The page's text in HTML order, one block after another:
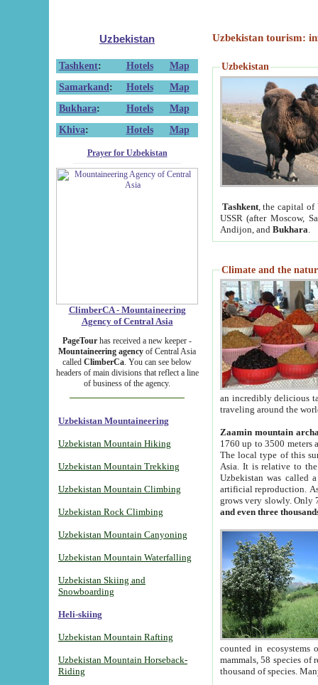
Uzbekistan
Tashkent: Hotels
Map
Samarkand : Hotels
Map
Bukhara: Hotels
Map
Khiva: Hotels Map
Prayer for Uzbekistan
ClimberCA - Mountaineering
Agency of Central Asia
PageTour has received a new keeper -
Mountaineering agency of Central Asia
called ClimberCa. You can see below
headers of main divisions that reflect a line
of business of the agency.
Uzbekistan Mountaineering
Uzbekistan Mountain Hiking
Uzbekistan Mountain Trekking
Uzbekistan Mountain Climbing
Uzbekistan Rock Climbing
Uzbekistan Mountain Canyoning
Uzbekistan Mountain Waterfalling
Uzbekistan Skiing and
Snowboarding
Heli-skiing
Uzbekistan Mountain Rafting
Uzbekistan Mountain Horseback-
Riding
Uzbekistan tourism:
Uzbekistan
Tashkent, the capital of
USSR (after Moscow,
Andijon, and Bukhara
Climate and the
an incredibly delicious
traveling around the
Zaamin mountain
1760 up to 3500 meters
The local type of this
Asia. It is relative to
Uzbekistan was called
artificial reproduction.
grows very slowly. Only
and even three
counted in ecosystems
mammals, 58 species of
thousand of species.